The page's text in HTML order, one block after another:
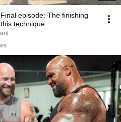
episode: The finishing
technique.